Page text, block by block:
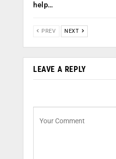
help…
PREV NEXT
LEAVE A REPLY